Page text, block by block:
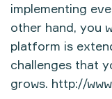
implementing
other hand, you
platform is
challenges that
grows. http://